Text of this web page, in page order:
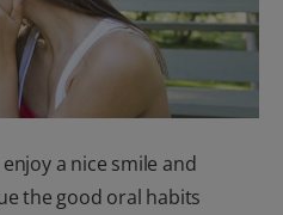
a nice smile and
the good oral habits